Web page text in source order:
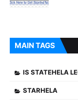
MAIN TAGS
IS STATEHELA
STARHELA